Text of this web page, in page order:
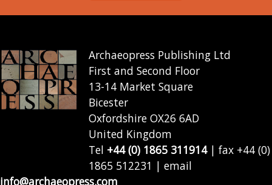
Archaeopress Publishing Ltd
First and Second Floor
13-14 Market Square
Bicester
Oxfordshire OX26 6AD
United Kingdom
Tel +44 (0) 1865 311914| fax +44 (0)
1865 512231 | email
info@archaeopress.com